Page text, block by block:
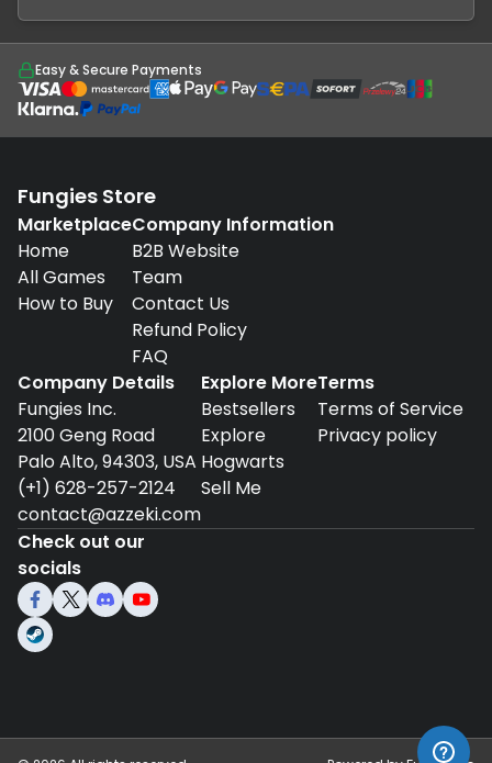
Easy & Secure Payments
Fungies Store
Marketplace
Home
All Games
How to Buy
Company Information
B2B Website
Team
Contact Us
Refund Policy
FAQ
Company Details
Fungies Inc.
2100 Geng Road
Palo Alto, 94303, USA
(+1) 628-257-2124
contact@azzeki.com
Explore More
Bestsellers
Explore
Hogwarts
Sell Me
Terms
Terms of Service
Privacy policy
Check out our
socials